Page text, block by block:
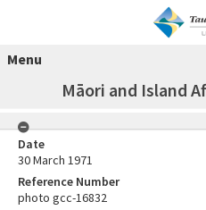
Menu
Māori and Island
Date
30 March 1971
Reference Number
photo gcc-16832